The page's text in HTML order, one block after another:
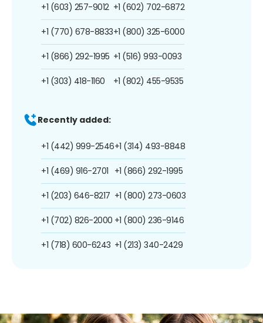
+1 (603) 257-9012
+1 (770) 678-8833
+1 (866) 292-1995
+1 (303) 418-1160
+1 (602) 702-6872
+1 (800) 325-6000
+1 (516) 993-0093
+1 (802) 455-9535
Recently added:
+1 (442) 999-2546
+1 (469) 916-2701
+1 (203) 646-8217
+1 (702) 826-2000
+1 (718) 600-6243
+1 (314) 493-8848
+1 (866) 292-1995
+1 (800) 273-0603
+1 (800) 236-9146
+1 (213) 340-2429